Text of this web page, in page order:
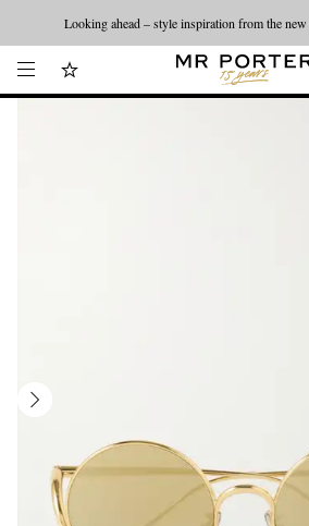
Looking ahead – style inspiration from the